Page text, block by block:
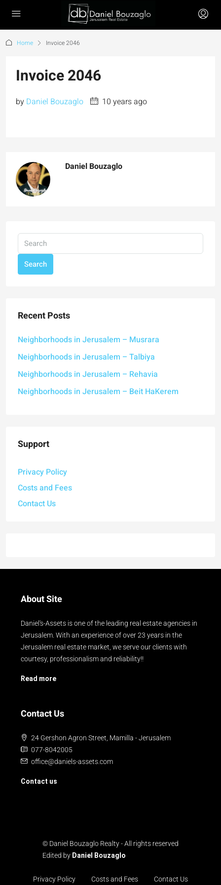
Home Invoice 2046
Invoice 2046
by Daniel Bouzaglo 10 years ago
Daniel Bouzaglo
Search
Recent Posts
Neighborhoods in Jerusalem – Musrara
Neighborhoods in Jerusalem – Talbiya
Neighborhoods in Jerusalem – Rehavia
Neighborhoods in Jerusalem – Beit HaKerem
Support
Privacy Policy
Costs and Fees
Contact Us
About Site
Daniel's-Assets is one of the leading real estate agencies in
Jerusalem. With an experience of over 23 years in the
Jerusalem real estate market, we serve our clients with
courtesy, professionalism and reliability!!
Read more
Contact Us
24 Gershon Agron Street, Mamilla - Jerusalem
077-8042005
office@daniels-assets.com
Contact us
© Daniel Bouzaglo Realty - All rights reserved
Edited by Daniel Bouzaglo
Privacy Policy Costs and Fees Contact Us